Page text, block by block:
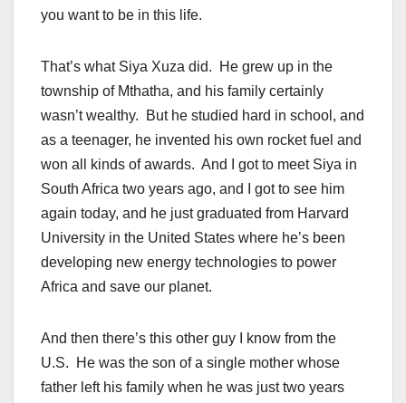
you want to be in this life.
That’s what Siya Xuza did. He grew up in the
township of Mthatha, and his family certainly
wasn’t wealthy. But he studied hard in school, and
as a teenager, he invented his own rocket fuel and
won all kinds of awards. And I got to meet Siya in
South Africa two years ago, and I got to see him
again today, and he just graduated from Harvard
University in the United States where he’s been
developing new energy technologies to power
Africa and save our planet.
And then there’s this other guy I know from the
U.S. He was the son of a single mother whose
father left his family when he was just two years